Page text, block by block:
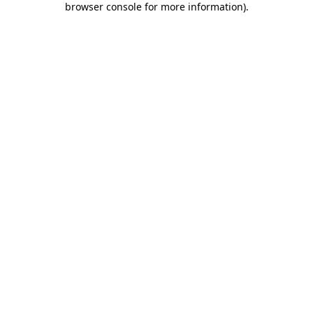
browser console for more information).